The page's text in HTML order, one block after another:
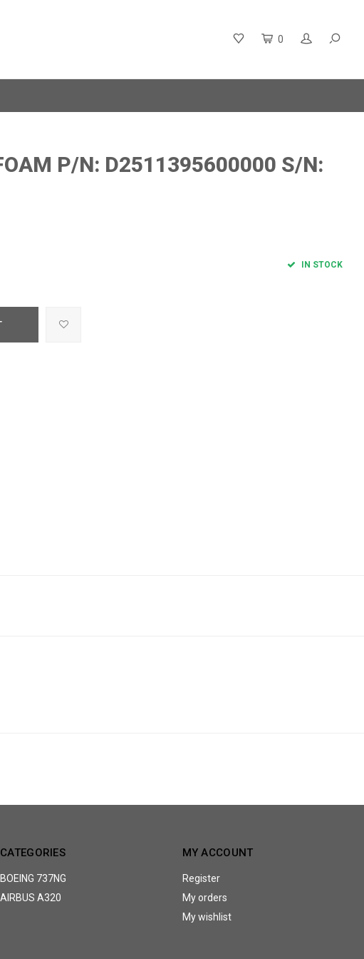
0
P/N: D2511395600000 S/N:
IN STOCK
CATEGORIES
BOEING 737NG
AIRBUS A320
MY ACCOUNT
Register
My orders
My wishlist